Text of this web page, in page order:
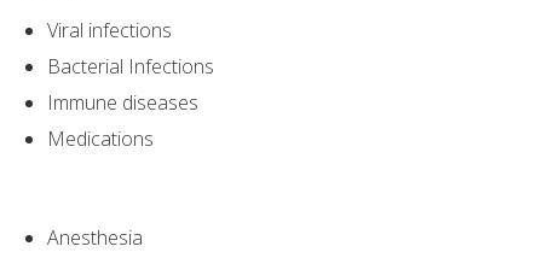
Viral infections
Bacterial Infections
Immune diseases
Medications
Anesthesia